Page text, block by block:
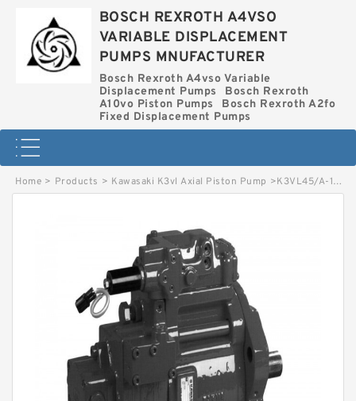
BOSCH REXROTH A4VSO
VARIABLE DISPLACEMENT
PUMPS MNUFACTURER
Bosch Rexroth A4vso Variable
Displacement Pumps
Bosch Rexroth
A10vo Piston Pumps
Bosch Rexroth A2fo
Fixed Displacement Pumps
Home > Products > Kawasaki K3vl Axial Piston Pump >K3VL45/A-10RMM-L0/1-L* KAWASAKI K3VL AXIAL PISTON PUMP